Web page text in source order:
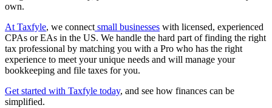
own.
At Taxfyle, we connect small businesses with licensed, experienced
CPAs or EAs in the US. We handle the hard part of finding the right
tax professional by matching you with a Pro who has the right
experience to meet your unique needs and will manage your
bookkeeping and file taxes for you.
Get started with Taxfyle today, and see how finances can be
simplified.